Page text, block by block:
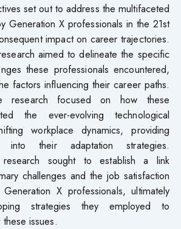
set out to address the multifaceted
Generation X professionals in the 21st
impact on career trajectories.
aimed to delineate the specific
these professionals encountered,
factors influencing their career paths.
research focused on how these
the ever-evolving technological
workplace dynamics, providing
into their adaptation strategies.
research sought to establish a link
challenges and the job satisfaction
X professionals, ultimately
strategies they employed to
issues.